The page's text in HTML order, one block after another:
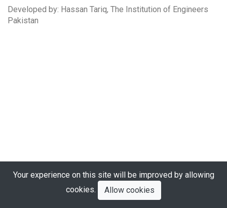
Your experience on this site will be improved by allowing
cookies.
Allow cookies
Developed by: Hassan Tariq, The Institution of Engineers
Pakistan